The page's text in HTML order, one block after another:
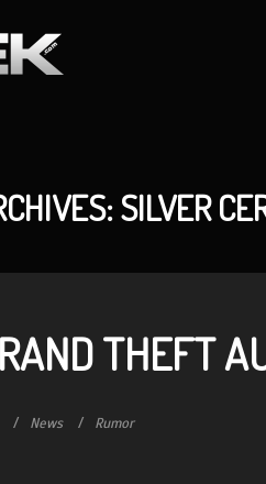
SILVER
THEFT
News Rumor